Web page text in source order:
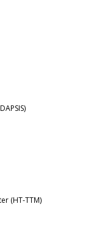
(HT-TTM)